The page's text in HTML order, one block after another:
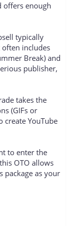
offers enough
typically
includes
Break) and
publisher,
takes the
(GIFs or
create YouTube
to enter the
OTO allows
package as your